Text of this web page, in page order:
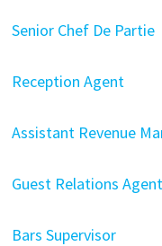
Senior Chef De Partie
Reception Agent
Assistant Revenue
Guest Relations Agent
Bars Supervisor